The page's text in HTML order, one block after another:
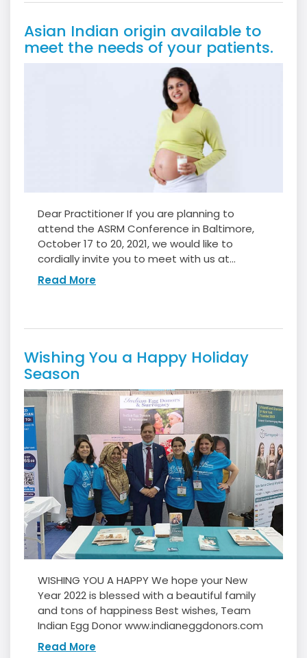
Asian Indian origin available to
meet the needs of your patients.
Dear Practitioner If you are planning to
attend the ASRM Conference in Baltimore,
October 17 to 20, 2021, we would like to
cordially invite you to meet with us at...
Read More
Wishing You a Happy Holiday
Season
WISHING YOU A HAPPY We hope your New
Year 2022 is blessed with a beautiful family
and tons of happiness Best wishes, Team
Indian Egg Donor www.indianeggdonors.com
Read More